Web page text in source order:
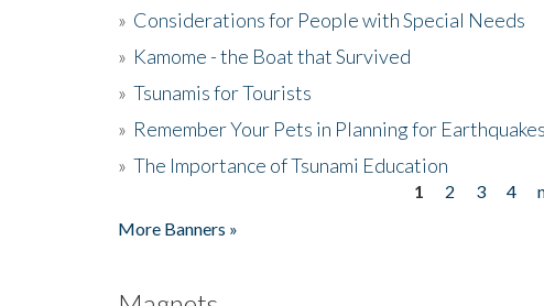
» Considerations for People with Special Needs
» Kamome - the Boat that Survived
» Tsunamis for Tourists
» Remember Your Pets in Planning for
» The Importance of Tsunami Education
1 2 3 4
More Banners »